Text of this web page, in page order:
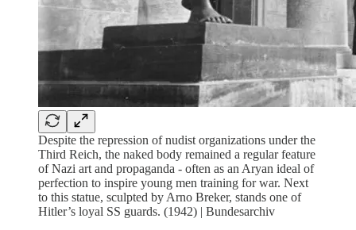
Despite the repression of nudist organizations under the
Third Reich, the naked body remained a regular feature
of Nazi art and propaganda - often as an Aryan ideal of
perfection to inspire young men training for war. Next
to this statue, sculpted by Arno Breker, stands one of
Hitler’s loyal SS guards. (1942) | Bundesarchiv